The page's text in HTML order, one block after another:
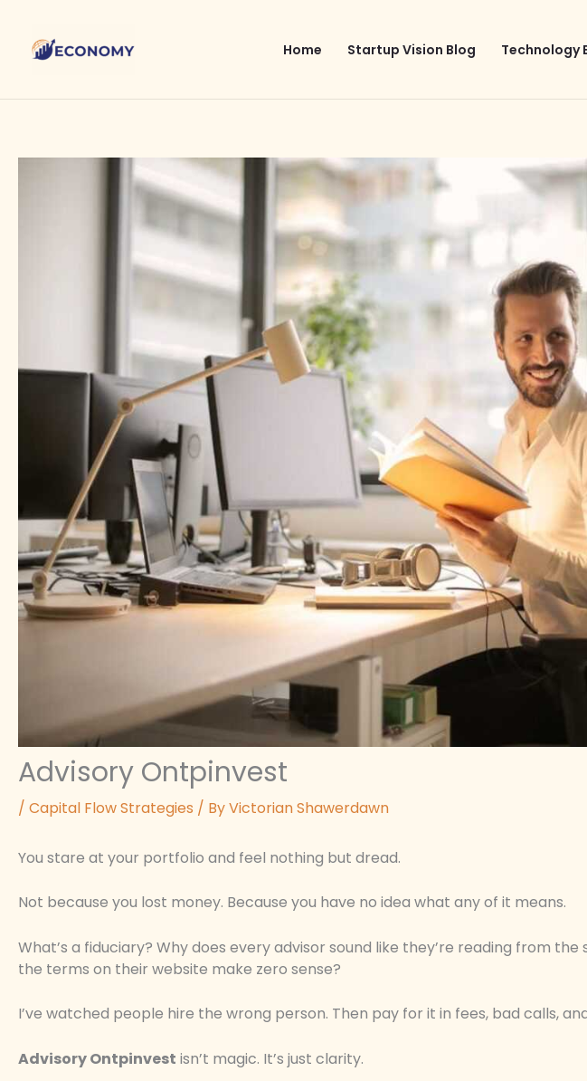
content
Home Startup Vision Blog Technology
Advisory Ontpinvest
/ Capital Flow Strategies / ByVictorian Shawerdawn
You stare at your portfolio and feel nothing but dread.
Not because you lost money. Because you have no idea what any of it means.
What’s a fiduciary? Why does every advisor sound like they’re reading from
the terms on their website make zero sense?
I’ve watched people hire the wrong person. Then pay for it in fees, bad calls,
Advisory Ontpinvest isn’t magic. It’s just clarity.